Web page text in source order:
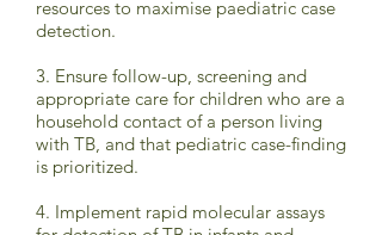
resources to maximise paediatric case
detection.
3. Ensure follow-up, screening and
appropriate care for children who are a
household contact of a person living
with TB, and that pediatric case-finding
is prioritized.
4. Implement rapid molecular assays